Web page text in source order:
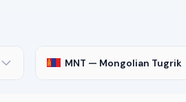
MNT — Mongolian Tugrik